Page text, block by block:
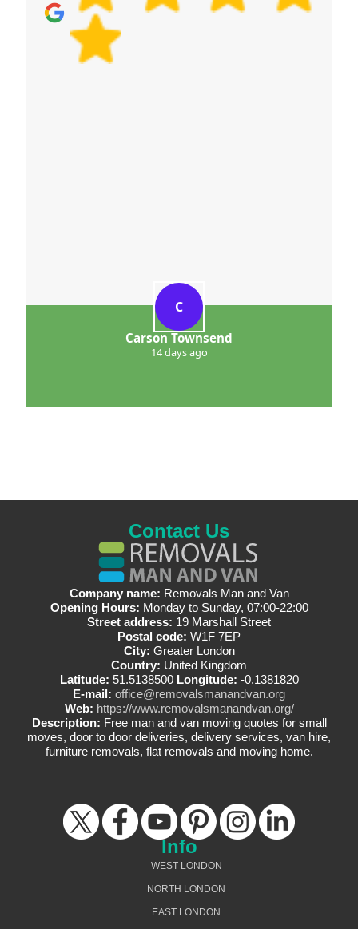
C
Carson Townsend
14 days ago
Contact Us
Company name: Removals Man and Van
Opening Hours: Monday to Sunday, 07:00-22:00
Street address: 19 Marshall Street
Postal code: W1F 7EP
City: Greater London
Country: United Kingdom
Latitude: 51.5138500 Longitude: -0.1381820
E-mail: office@removalsmanandvan.org
Web: https://www.removalsmanandvan.org/
Description: Free man and van moving quotes for small
moves, door to door deliveries, delivery services, van hire,
furniture removals, flat removals and moving home.
Info
WEST LONDON
NORTH LONDON
EAST LONDON